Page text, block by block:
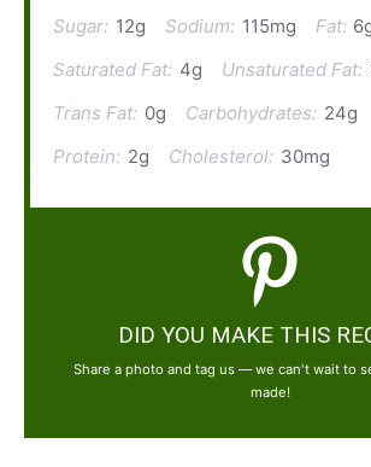
Sugar: 12g Sodium: 115mg Fat:
Saturated Fat: 4g Unsaturated Fat:
Trans Fat: 0g Carbohydrates: 24g
Protein: 2g Cholesterol: 30mg
DID YOU MAKE THIS
Share a photo and tag us — we can't wait to
made!